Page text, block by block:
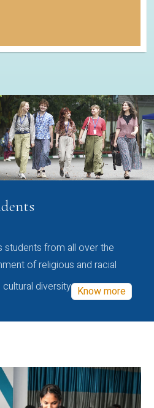
students from all over the
of religious and racial
diversity Know more